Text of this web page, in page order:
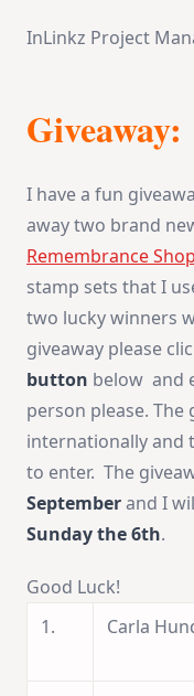
InLinkz Project
Giveaway:
I have a fun
away two brand
Remembrance Shop
stamp sets that I
two lucky winners
giveaway please
button below and
person please. The
internationally and
to enter. The
Septemberand I
Sunday the 6th.
Good Luck!
1.
Carla